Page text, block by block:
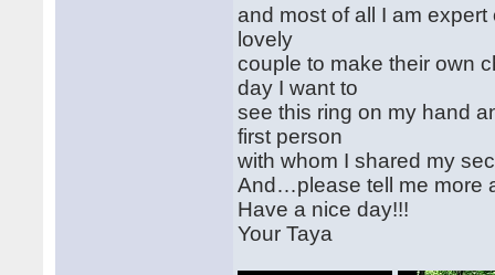
and most of all I am
lovely
couple to make their own
day I want to
see this ring on my hand
first person
with whom I shared my
And…please tell me more
Have a nice day!!!
Your Taya